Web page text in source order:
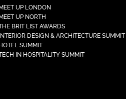
UP LONDON
UP NORTH
BRIT LIST AWARDS
DESIGN & ARCHITECTURE SUMMIT
SUMMIT
IN HOSPITALITY SUMMIT